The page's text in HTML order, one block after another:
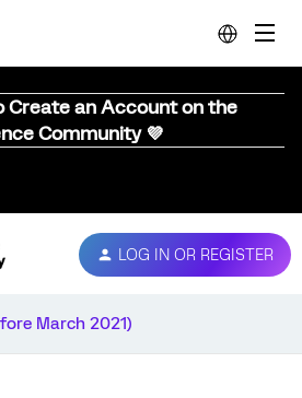
Create an Account on the
Community 💜
LOG IN OR REGISTER
March 2021)